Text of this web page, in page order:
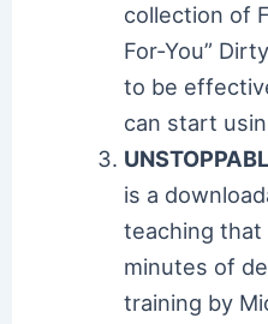
collection of
For-You”
to be
can start
is a
teaching that
minutes of
training by